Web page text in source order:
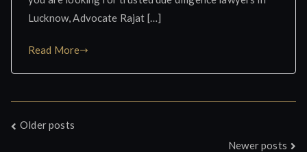
Lucknow, Advocate Rajat […]
Read More
Posts
Older posts
Newer posts